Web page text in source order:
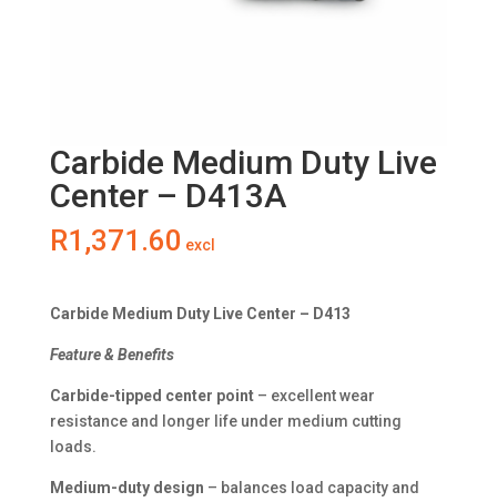
Carbide Medium Duty Live
Center – D413A
R1,371.60 excl
Carbide Medium Duty Live Center – D413
Feature & Benefits
Carbide-tipped center point– excellent wear
resistance and longer life under medium cutting
loads.
Medium-duty design – balances load capacity and